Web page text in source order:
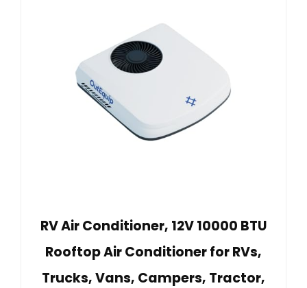
RV Air Conditioner, 12V 10000 BTU
Rooftop Air Conditioner for RVs,
Trucks, Vans, Campers, Tractor,